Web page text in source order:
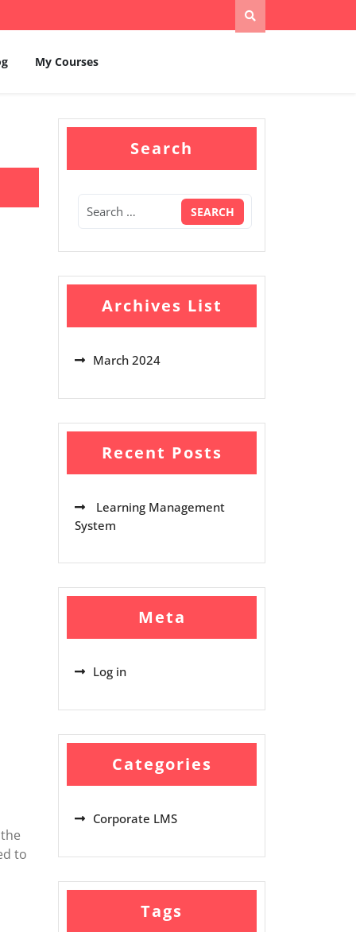
My Courses
to
Search
Archives List
March 2024
Recent Posts
Learning Management
System
Meta
Log in
Categories
Corporate LMS
Tags